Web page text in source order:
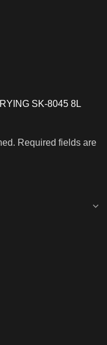
SK-8045 8L
Required fields are